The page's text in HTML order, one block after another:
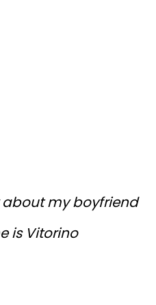
about my boyfriend
is Vitorino